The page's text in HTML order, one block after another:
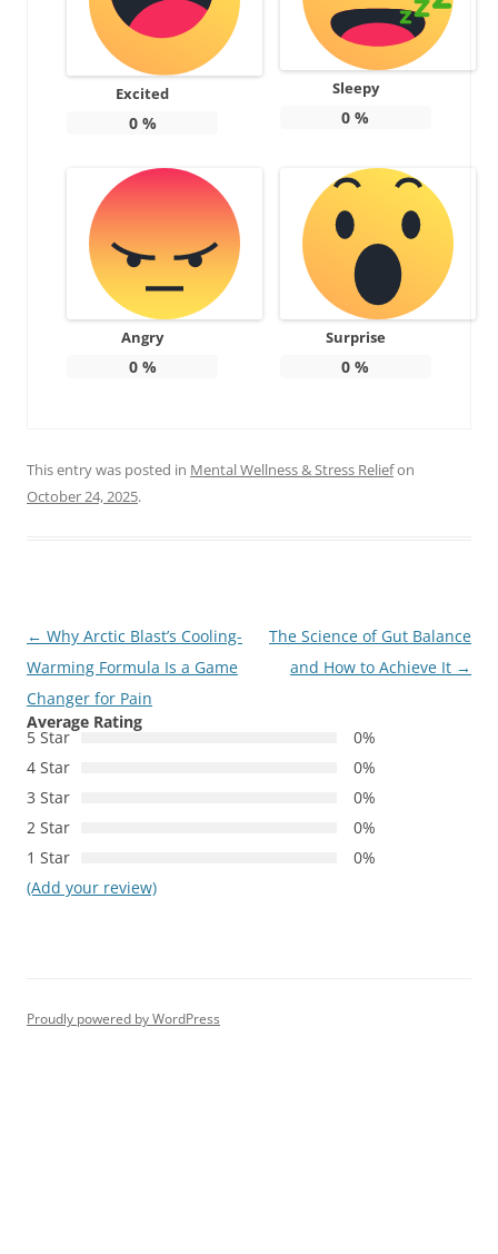
Excited
0%
Sleepy
0 %
Angry
0%
Surprise
0 %
This entry was posted in Mental Wellness & Stress Reliefon
October 24, 2025.
Post
navigation
← Why Arctic Blast’s Cooling-
Warming Formula Is a Game
Changer for Pain
The Science of Gut Balance
and How to Achieve It →
Average Rating
5 Star
0%
4 Star
0%
3 Star
0%
2 Star
0%
1 Star
0%
(Add your review)
Proudly powered by WordPress